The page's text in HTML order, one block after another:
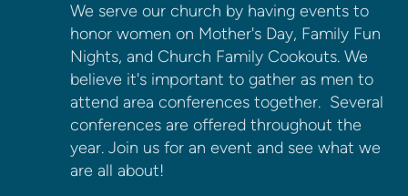
We serve our church by having events to
honor women on Mother's Day, Family Fun
Nights, and Church Family Cookouts. We
believe it's important to gather as men to
attend area conferences together. Several
conferences are offered throughout the
year. Join us for an event and see what we
are all about!